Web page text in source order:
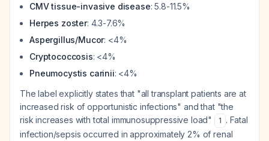
CMV tissue-invasive disease: 5.8-11.5%
Herpes zoster: 4.3-7.6%
Aspergillus/Mucor: <4%
Cryptococcosis: <4%
Pneumocystis carinii: <4%
The label explicitly states that "all transplant patients are at
increased risk of opportunistic infections" and that "the
risk increases with total immunosuppressive load"
1 . Fatal
infection/sepsis occurred in approximately 2% of renal